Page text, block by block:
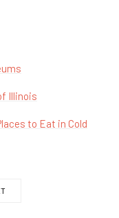
Illinois
to Eat in Cold